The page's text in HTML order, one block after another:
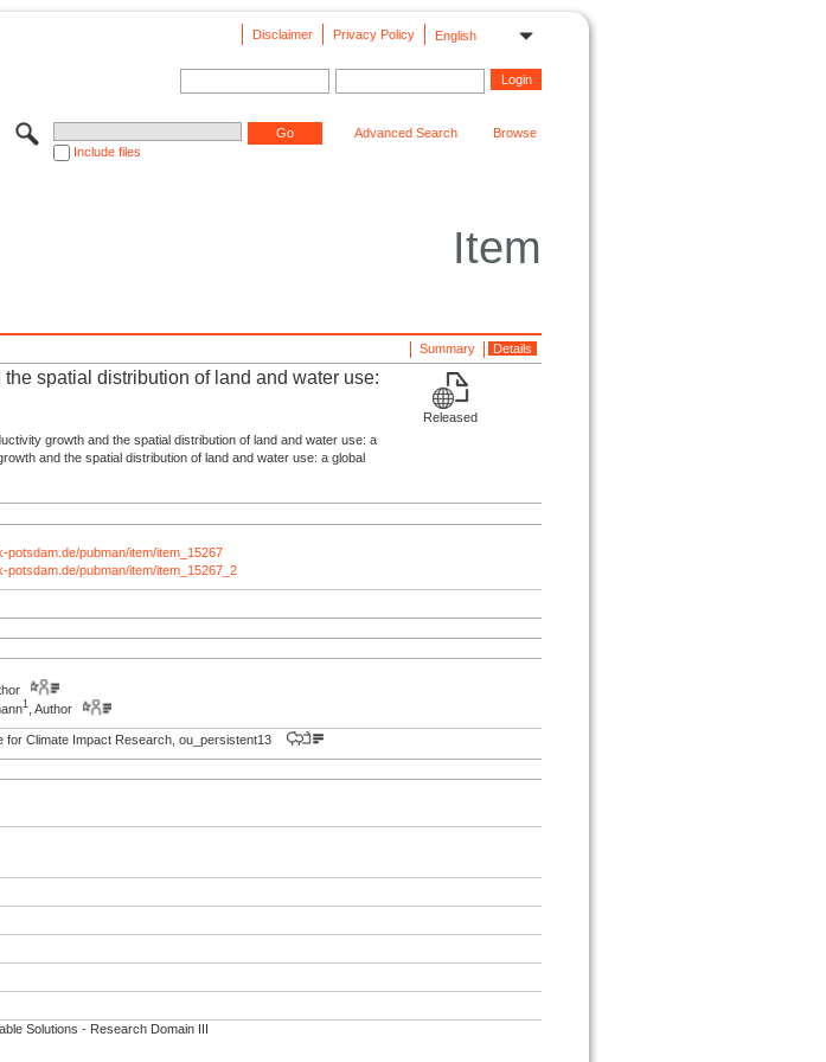
English
Privacy Policy
Disclaimer
Include files
Advanced Search Browse
Item
Details
Summary
spatial distribution of land and water use:
growth and the spatial distribution of land and water use: a
and the spatial distribution of land and water use: a global
Released
potsdam.de/pubman/item/item_15267
potsdam.de/pubman/item/item_15267_2
1 , Author
for Climate Impact Research, ou_persistent13
Solutions - Research Domain III